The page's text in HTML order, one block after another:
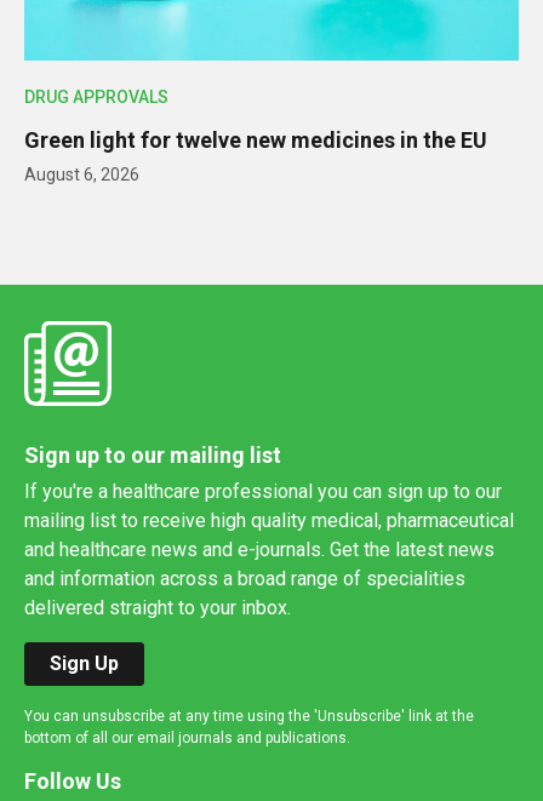
DRUG APPROVALS
Green light for twelve new medicines in the EU
August 6, 2026
Sign up to our mailing list
If you're a healthcare professional you can sign up to our
mailing list to receive high quality medical, pharmaceutical
and healthcare news and e-journals. Get the latest news
and information across a broad range of specialities
delivered straight to your inbox.
Sign Up
You can unsubscribe at any time using the 'Unsubscribe' link at the
bottom of all our email journals and publications.
Follow Us